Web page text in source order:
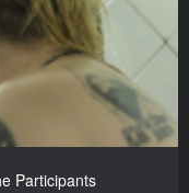
Participants